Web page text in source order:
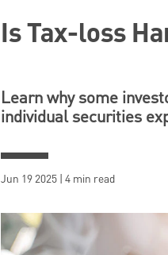
Is Tax-loss
Learn why some
individual securities
Jun 19 2025 | 4 min read